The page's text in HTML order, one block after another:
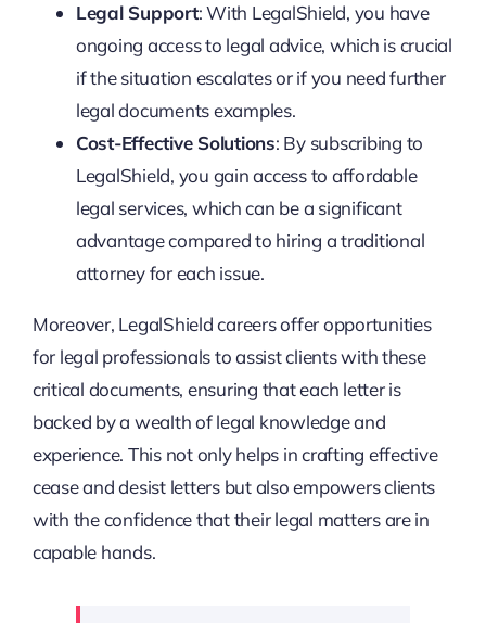
Legal Support: With LegalShield, you have
ongoing access to legal advice, which is crucial
if the situation escalates or if you need further
legal documents examples.
Cost-Effective Solutions: By subscribing to
LegalShield, you gain access to affordable
legal services, which can be a significant
advantage compared to hiring a traditional
attorney for each issue.
Moreover, LegalShield careers offer opportunities
for legal professionals to assist clients with these
critical documents, ensuring that each letter is
backed by a wealth of legal knowledge and
experience. This not only helps in crafting effective
cease and desist letters but also empowers clients
with the confidence that their legal matters are in
capable hands.